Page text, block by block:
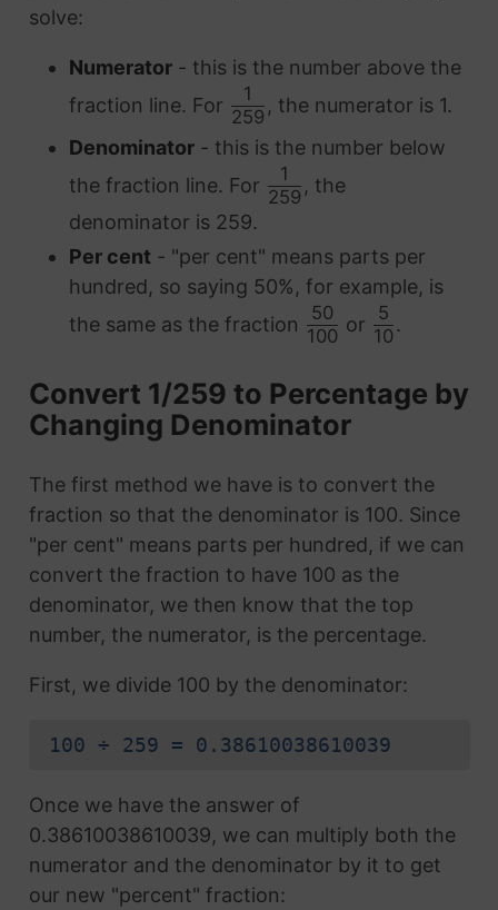
solve:
Numerator- this is the number above the
fraction line. For
1
259
, the numerator is 1.
Denominator- this is the number below
the fraction line. For
1
259
, the
denominator is 259.
Per cent - "per cent" means parts per
hundred, so saying 50%, for example, is
the same as the fraction
50
100
or
5
10
.
Convert 1/259 to Percentage by
Changing Denominator
The first method we have is to convert the
fraction so that the denominator is 100. Since
"per cent" means parts per hundred, if we can
convert the fraction to have 100 as the
denominator, we then know that the top
number, the numerator, is the percentage.
First, we divide 100 by the denominator:
100 ÷ 259 = 0.38610038610039
Once we have the answer of
0.38610038610039, we can multiply both the
numerator and the denominator by it to get
our new "percent" fraction: